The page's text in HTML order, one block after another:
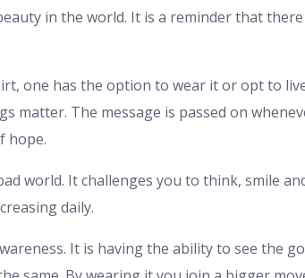
in the world. It is a reminder that
one has the option to wear it or opt to
matter. The message is passed on
hope.
world. It challenges you to think, smile
daily.
It is having the ability to see the